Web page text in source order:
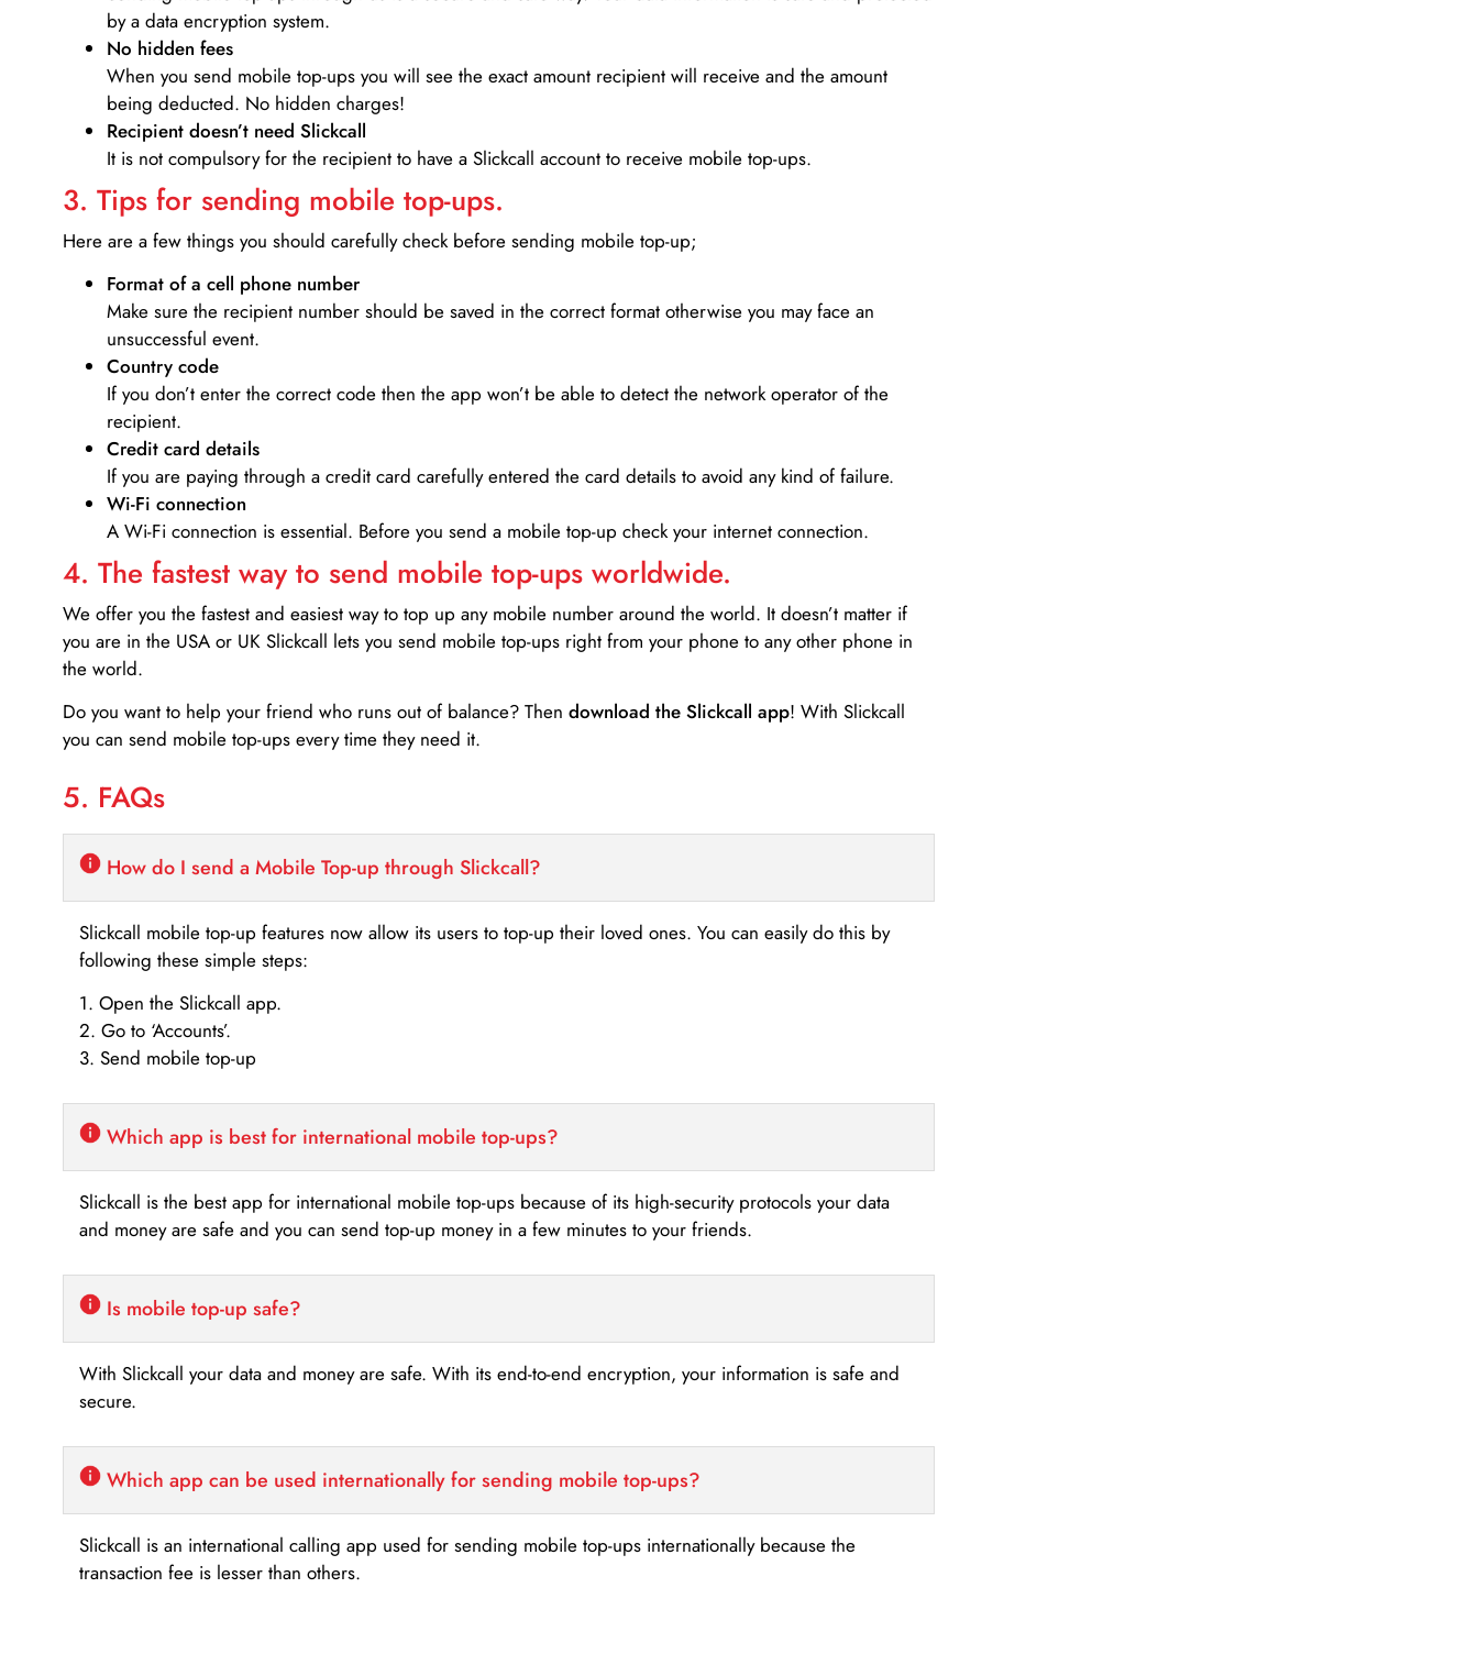
by a data encryption system.
No hidden fees
When you send mobile top-ups you will see the exact amount recipient will receive and the amount
being deducted. No hidden charges!
Recipient doesn’t need Slickcall
It is not compulsory for the recipient to have a Slickcall account to receive mobile top-ups.
3. Tips for sending mobile top-ups.
Here are a few things you should carefully check before sending mobile top-up;
Format of a cell phone number
Make sure the recipient number should be saved in the correct format otherwise you may face an
unsuccessful event.
Country code
If you don’t enter the correct code then the app won’t be able to detect the network operator of the
recipient.
Credit card details­
If you are paying through a credit card carefully entered the card details to avoid any kind of failure.
Wi-Fi connection
A Wi-Fi connection is essential. Before you send a mobile top-up check your internet connection.
4. The fastest way to send mobile top-ups worldwide.
We offer you the fastest and easiest way to top up any mobile number around the world. It doesn’t matter if
you are in the USA or UK Slickcall lets you send mobile top-ups right from your phone to any other phone in
the world.
Do you want to help your friend who runs out of balance? Then download the Slickcall app! With Slickcall
you can send mobile top-ups every time they need it.
5. FAQs
How do I send a Mobile Top-up through Slickcall?
Slickcall mobile top-up features now allow its users to top-up their loved ones. You can easily do this by
following these simple steps:
1. Open the Slickcall app.
2. Go to ‘Accounts’.
3. Send mobile top-up
Which app is best for international mobile top-ups?
Slickcall is the best app for international mobile top-ups because of its high-security protocols your data
and money are safe and you can send top-up money in a few minutes to your friends.
Is mobile top-up safe?
With Slickcall your data and money are safe. With its end-to-end encryption, your information is safe and
secure.
Which app can be used internationally for sending mobile top-ups?
Slickcall is an international calling app used for sending mobile top-ups internationally because the
transaction fee is lesser than others.